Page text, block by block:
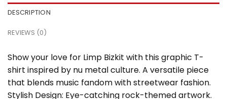
DESCRIPTION
REVIEWS (0)
Show your love for Limp Bizkit with this graphic T-
shirt inspired by nu metal culture. A versatile piece
that blends music fandom with streetwear fashion.
Stylish Design: Eye-catching rock-themed artwork.